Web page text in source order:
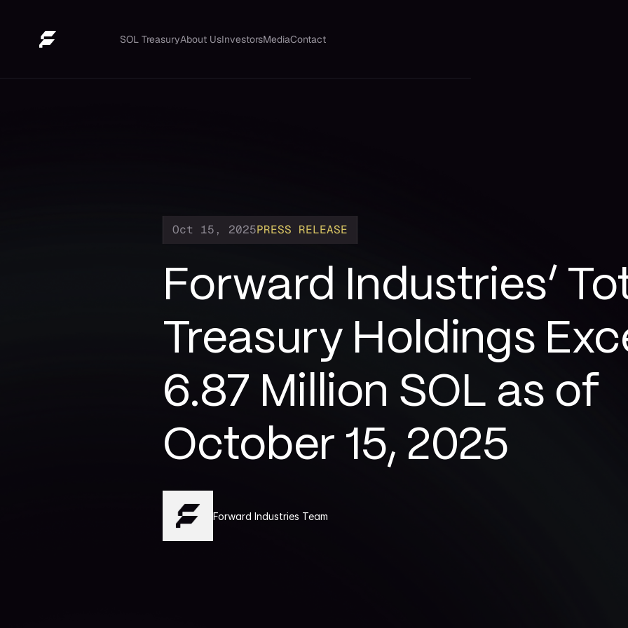
SOL TreasuryAbout UsInvestorsMediaContact
Oct 15, 2025PRESS RELEASE
Forward Industries’
Treasury Holdings
6.87 Million SOL as of
October 15, 2025
Forward Industries Team